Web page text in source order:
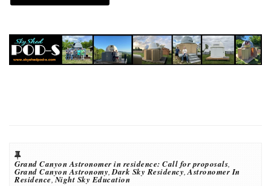
Grand Canyon Astronomer in residence: Call for proposals,
Grand Canyon Astronomy,Dark Sky Residency,Astronomer In
Residence,Night Sky Education